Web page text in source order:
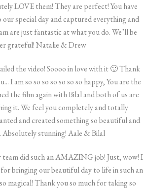
LOVE them! They are perfect! You have
special day and captured everything and
are just fantastic at what you do. We’ll be
grateful! Natalie & Drew
the video! Soooo in love with it 🙂 Thank
I am so so so so so so so happy, You are the
the film again with Bilal and both of us are
it. We feel you completely and totally
and created something so beautiful and
Absolutely stunning! Aale & Bilal
team did such an AMAZING job! Just, wow! I
bringing our beautiful day to life in such an
magical! Thank you so much for taking so